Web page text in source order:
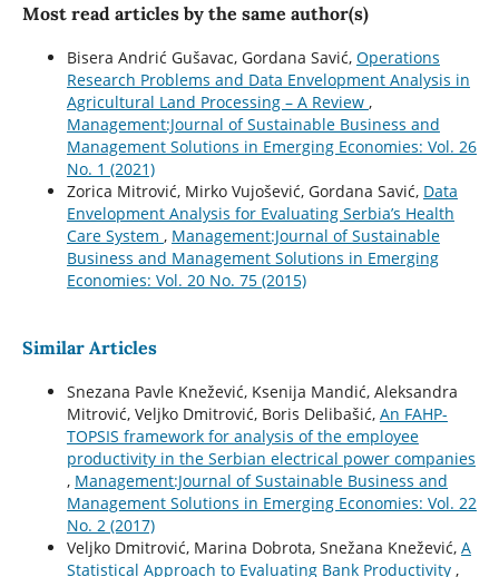
Most read articles by the same author(s)
Bisera Andrić Gušavac, Gordana Savić, Operations
Research Problems and Data Envelopment Analysis in
Agricultural Land Processing – A Review ,
Management:Journal of Sustainable Business and
Management Solutions in Emerging Economies: Vol. 26
No. 1 (2021)
Zorica Mitrović, Mirko Vujošević, Gordana Savić, Data
Envelopment Analysis for Evaluating Serbia’s Health
Care System , Management:Journal of Sustainable
Business and Management Solutions in Emerging
Economies: Vol. 20 No. 75 (2015)
Similar Articles
Snezana Pavle Knežević, Ksenija Mandić, Aleksandra
Mitrović, Veljko Dmitrović, Boris Delibašić, An FAHP-
TOPSIS framework for analysis of the employee
productivity in the Serbian electrical power companies
, Management:Journal of Sustainable Business and
Management Solutions in Emerging Economies: Vol. 22
No. 2 (2017)
Veljko Dmitrović, Marina Dobrota, Snežana Knežević, A
Statistical Approach to Evaluating Bank Productivity ,